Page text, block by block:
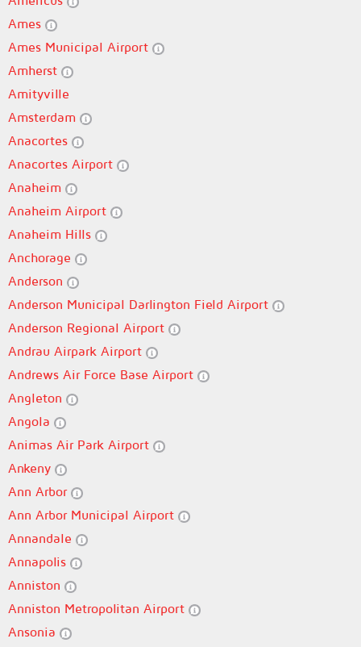
Ames
Ames Municipal Airport
Amherst
Amityville
Amsterdam
Anacortes
Anacortes Airport
Anaheim
Anaheim Airport
Anaheim Hills
Anchorage
Anderson
Anderson Municipal Darlington Field Airport
Anderson Regional Airport
Andrau Airpark Airport
Andrews Air Force Base Airport
Angleton
Angola
Animas Air Park Airport
Ankeny
Ann Arbor
Ann Arbor Municipal Airport
Annandale
Annapolis
Anniston
Anniston Metropolitan Airport
Ansonia